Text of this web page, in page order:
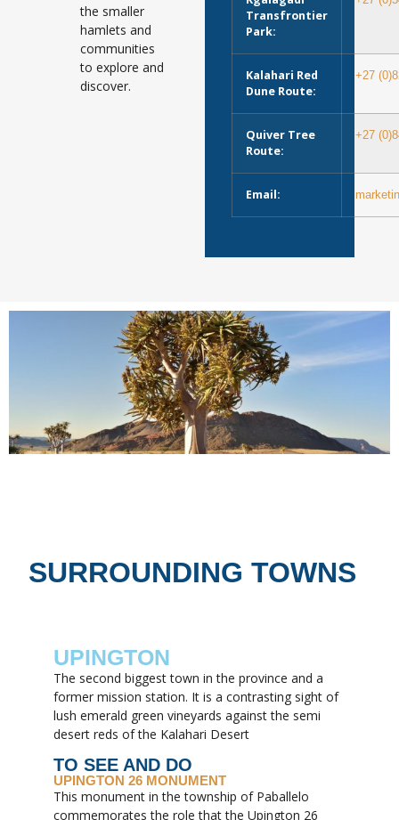
the smaller
hamlets and
communities
to explore and
discover.
Transfrontier
Park:
Kalahari Red
Dune Route:
+27
Quiver Tree
Route:
+27
Email:
SURROUNDING TOWNS
UPINGTON
The second biggest town in the province and a
former mission station. It is a contrasting sight of
lush emerald green vineyards against the semi
desert reds of the Kalahari Desert
TO SEE AND DO
UPINGTON 26 MONUMENT
This monument in the township of Paballelo
commemorates the role that the Upington 26